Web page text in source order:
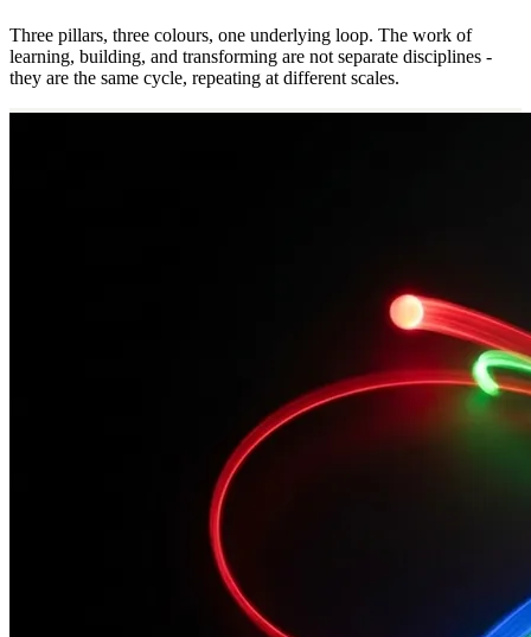
Three pillars, three colours, one underlying loop. The work of
learning, building, and transforming are not separate disciplines -
they are the same cycle, repeating at different scales.